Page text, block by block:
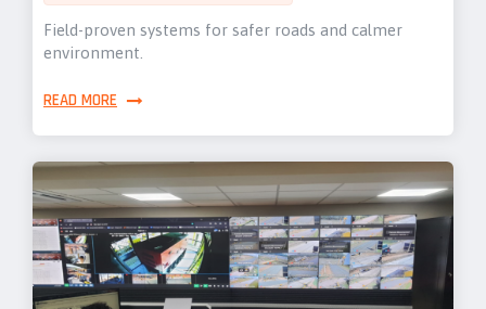
Field-proven systems for safer roads and calmer
environment.
READ MORE